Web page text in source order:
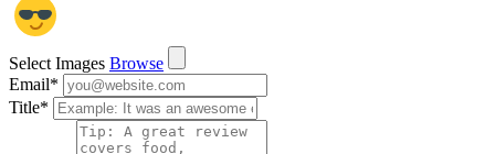
Select Images Browse
Email*
Title*